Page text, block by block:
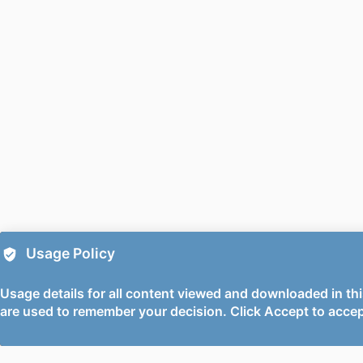
GRANT
Usage Policy
Usage details for all content viewed and downloaded in
are used to remember your decision. Click Accept to